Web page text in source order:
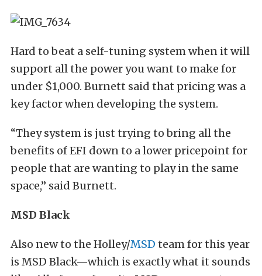
Hard to beat a self-tuning system when it will
support all the power you want to make for
under $1,000. Burnett said that pricing was a
key factor when developing the system.
“They system is just trying to bring all the
benefits of EFI down to a lower pricepoint for
people that are wanting to play in the same
space,” said Burnett.
MSD Black
Also new to the Holley/MSD team for this year
is MSD Black—which is exactly what it sounds